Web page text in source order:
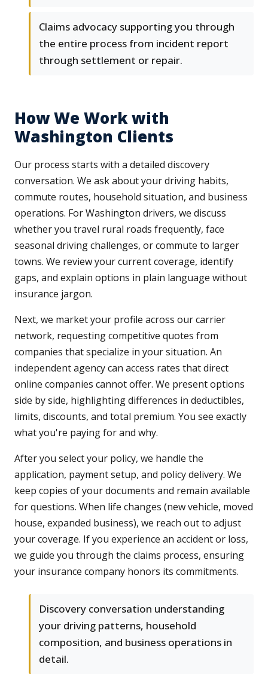
Claims advocacy supporting you through
the entire process from incident report
through settlement or repair.
How We Work with
Washington Clients
Our process starts with a detailed discovery
conversation. We ask about your driving habits,
commute routes, household situation, and business
operations. For Washington drivers, we discuss
whether you travel rural roads frequently, face
seasonal driving challenges, or commute to larger
towns. We review your current coverage, identify
gaps, and explain options in plain language without
insurance jargon.
Next, we market your profile across our carrier
network, requesting competitive quotes from
companies that specialize in your situation. An
independent agency can access rates that direct
online companies cannot offer. We present options
side by side, highlighting differences in deductibles,
limits, discounts, and total premium. You see exactly
what you're paying for and why.
After you select your policy, we handle the
application, payment setup, and policy delivery. We
keep copies of your documents and remain available
for questions. When life changes (new vehicle, moved
house, expanded business), we reach out to adjust
your coverage. If you experience an accident or loss,
we guide you through the claims process, ensuring
your insurance company honors its commitments.
Discovery conversation understanding
your driving patterns, household
composition, and business operations in
detail.